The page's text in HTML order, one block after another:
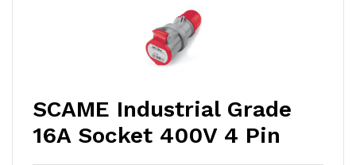
SCAME Industrial Grade
16A Socket 400V 4 Pin